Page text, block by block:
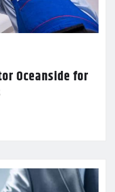
Oceanside for